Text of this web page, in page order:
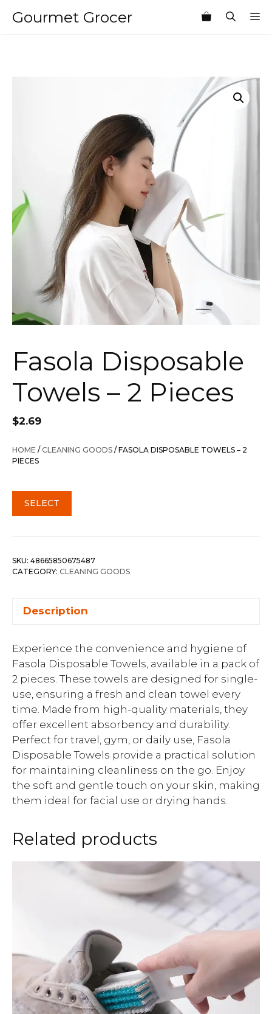
Gourmet Grocer
Fasola Disposable
Towels – 2 Pieces
$2.69
HOME /CLEANING GOODS / FASOLA DISPOSABLE TOWELS – 2
PIECES
SELECT
SKU: 48665850675487
CATEGORY: CLEANING GOODS
Description
Experience the convenience and hygiene of
Fasola Disposable Towels, available in a pack of
2 pieces. These towels are designed for single-
use, ensuring a fresh and clean towel every
time. Made from high-quality materials, they
offer excellent absorbency and durability.
Perfect for travel, gym, or daily use, Fasola
Disposable Towels provide a practical solution
for maintaining cleanliness on the go. Enjoy
the soft and gentle touch on your skin, making
them ideal for facial use or drying hands.
Related products